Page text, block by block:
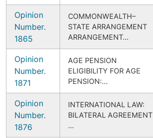
Opinion
Number.
1865
COMMONWEALTH–
STATE ARRANGEMENT
ARRANGEMENT…
Opinion
Number.
1871
AGE PENSION
ELIGIBILITY FOR AGE
PENSION:…
Opinion
Number.
1876
INTERNATIONAL LAW:
BILATERAL AGREEMENT
…